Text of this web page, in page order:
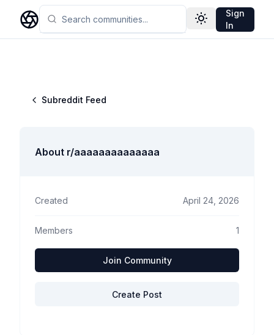
Toggle theme
Sign
In
Subreddit Feed
About r/aaaaaaaaaaaaaa
Created April 24, 2026
Members 1
Join Community
Create Post